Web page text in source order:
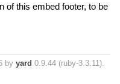
of this embed footer, to be
by yard 0.9.44 (ruby-3.3.11).